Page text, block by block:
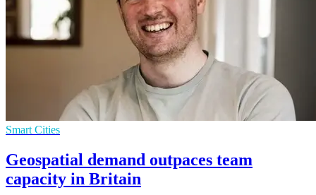
Smart Cities
Geospatial demand outpaces team
capacity in Britain